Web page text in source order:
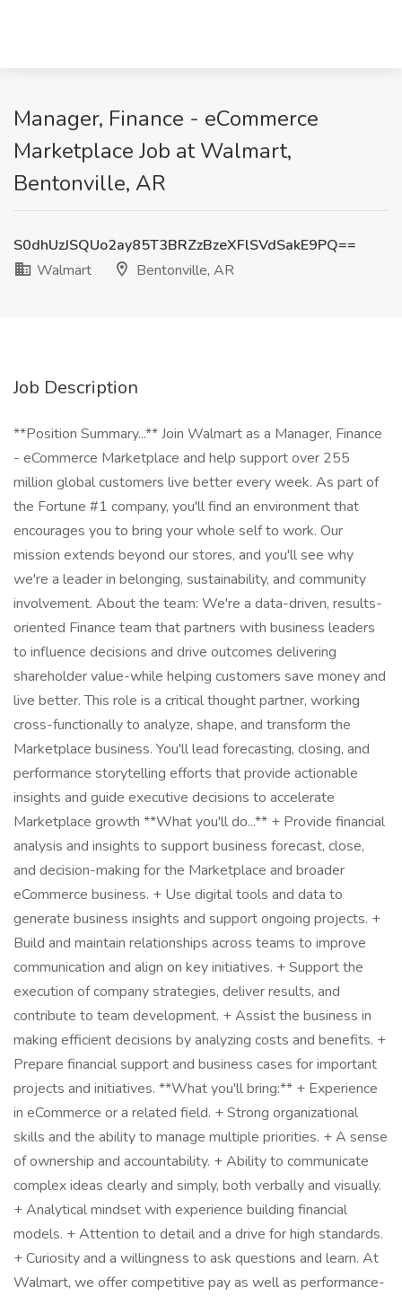
Manager, Finance - eCommerce
Marketplace Job at Walmart,
Bentonville, AR
S0dhUzJSQUo2ay85T3BRZzBzeXFlSVdSakE9PQ==
Walmart
Bentonville, AR
Job Description
**Position Summary...** Join Walmart as a Manager, Finance
- eCommerce Marketplace and help support over 255
million global customers live better every week. As part of
the Fortune #1 company, you'll find an environment that
encourages you to bring your whole self to work. Our
mission extends beyond our stores, and you'll see why
we're a leader in belonging, sustainability, and community
involvement. About the team: We're a data-driven, results-
oriented Finance team that partners with business leaders
to influence decisions and drive outcomes delivering
shareholder value-while helping customers save money and
live better. This role is a critical thought partner, working
cross-functionally to analyze, shape, and transform the
Marketplace business. You'll lead forecasting, closing, and
performance storytelling efforts that provide actionable
insights and guide executive decisions to accelerate
Marketplace growth **What you'll do...** + Provide financial
analysis and insights to support business forecast, close,
and decision-making for the Marketplace and broader
eCommerce business. + Use digital tools and data to
generate business insights and support ongoing projects. +
Build and maintain relationships across teams to improve
communication and align on key initiatives. + Support the
execution of company strategies, deliver results, and
contribute to team development. + Assist the business in
making efficient decisions by analyzing costs and benefits. +
Prepare financial support and business cases for important
projects and initiatives. **What you'll bring:** + Experience
in eCommerce or a related field. + Strong organizational
skills and the ability to manage multiple priorities. + A sense
of ownership and accountability. + Ability to communicate
complex ideas clearly and simply, both verbally and visually.
+ Analytical mindset with experience building financial
models. + Attention to detail and a drive for high standards.
+ Curiosity and a willingness to ask questions and learn. At
Walmart, we offer competitive pay as well as performance-